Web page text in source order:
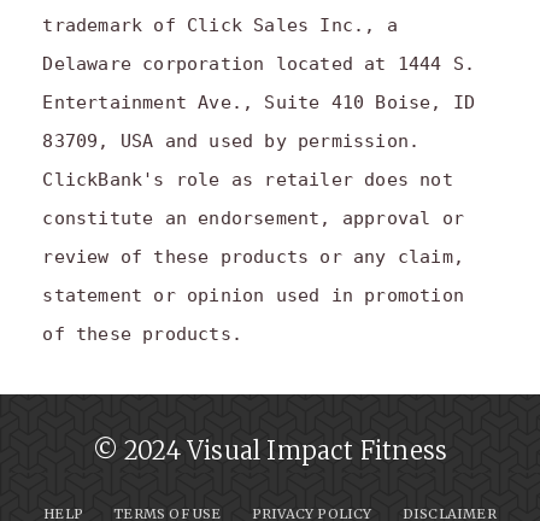
trademark of Click Sales Inc., a
Delaware corporation located at 1444 S.
Entertainment Ave., Suite 410 Boise, ID
83709, USA and used by permission.
ClickBank's role as retailer does not
constitute an endorsement, approval or
review of these products or any claim,
statement or opinion used in promotion
of these products.
© 2024 Visual Impact Fitness
HELP TERMS OF USE PRIVACY POLICY DISCLAIMER